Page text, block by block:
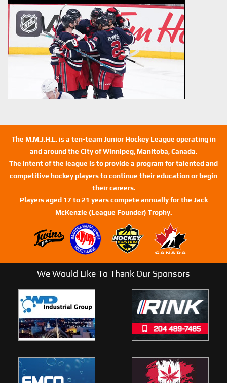
The M.M.J.H.L. is a ten-team Junior Hockey League operating in
and around the City of Winnipeg, Manitoba, Canada.
The intent of the league is to provide a program for talented and
competitive hockey players to continue their education or begin
their careers.
Players aged 17 to 21 years compete annually for the Jack
McKenzie (League Founder) Trophy.
We Would Like To Thank Our Sponsors